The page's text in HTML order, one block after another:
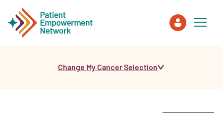
Change My Cancer Selection